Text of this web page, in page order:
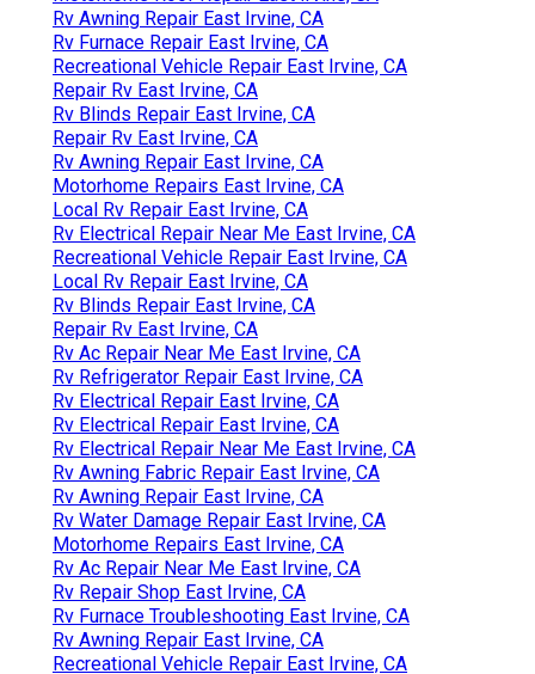
Rv Awning Repair East Irvine, CA
Rv Furnace Repair East Irvine, CA
Recreational Vehicle Repair East Irvine, CA
Repair Rv East Irvine, CA
Rv Blinds Repair East Irvine, CA
Repair Rv East Irvine, CA
Rv Awning Repair East Irvine, CA
Motorhome Repairs East Irvine, CA
Local Rv Repair East Irvine, CA
Rv Electrical Repair Near Me East Irvine, CA
Recreational Vehicle Repair East Irvine, CA
Local Rv Repair East Irvine, CA
Rv Blinds Repair East Irvine, CA
Repair Rv East Irvine, CA
Rv Ac Repair Near Me East Irvine, CA
Rv Refrigerator Repair East Irvine, CA
Rv Electrical Repair East Irvine, CA
Rv Electrical Repair East Irvine, CA
Rv Electrical Repair Near Me East Irvine, CA
Rv Awning Fabric Repair East Irvine, CA
Rv Awning Repair East Irvine, CA
Rv Water Damage Repair East Irvine, CA
Motorhome Repairs East Irvine, CA
Rv Ac Repair Near Me East Irvine, CA
Rv Repair Shop East Irvine, CA
Rv Furnace Troubleshooting East Irvine, CA
Rv Awning Repair East Irvine, CA
Recreational Vehicle Repair East Irvine, CA